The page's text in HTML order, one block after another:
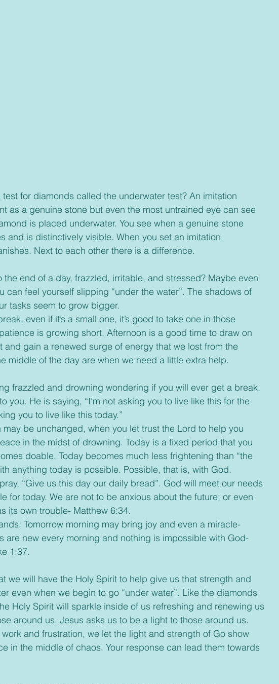
as a genuine stone but even the most untrained eye can see
is placed underwater. You see when a genuine stone
and is distinctively visible. When you set an imitation
Next to each other there is a difference.
can feel yourself slipping “under the water”. The shadows of
tasks seem to grow bigger.
is growing short. Afternoon is a good time to draw on
and gain a renewed surge of energy that we lost from the
middle of the day are when we need a little extra help.
you. He is saying, “I’m not asking you to live like this for the
you to live like this today.”
in the midst of drowning. Today is a fixed period that you
doable. Today becomes much less frightening than “the
anything today is possible. Possible, that is, with God.
for today. We are not to be anxious about the future, or even
its own trouble- Matthew 6:34.
are new every morning and nothing is impossible with God-
1:37.
even when we begin to go “under water”. Like the diamonds
Holy Spirit will sparkle inside of us refreshing and renewing us
around us. Jesus asks us to be a light to those around us.
and frustration, we let the light and strength of Go show
in the middle of chaos. Your response can lead them towards